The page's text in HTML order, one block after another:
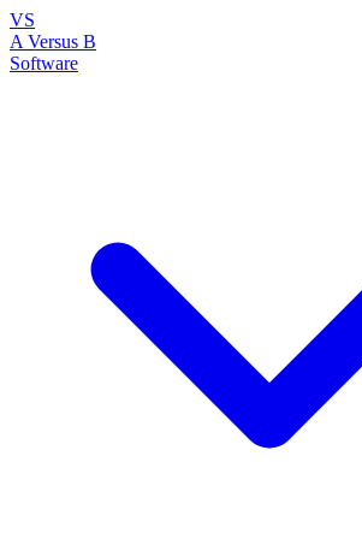
VS
A Versus B
Software